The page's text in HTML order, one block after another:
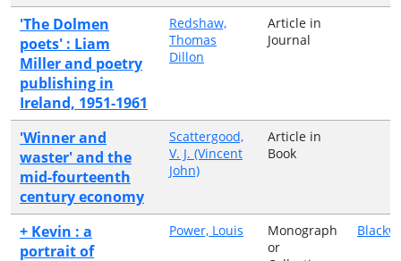
'The Dolmen
poets' : Liam
Miller and poetry
publishing in
Ireland, 1951-1961
Redshaw,
Thomas
Dillon
Article in
Journal
'Winner and
waster' and the
mid-fourteenth
century economy
Scattergood,
V. J. (Vincent
John)
Article in
Book
+ Kevin : a
portrait of
Power, Louis
Monograph
or